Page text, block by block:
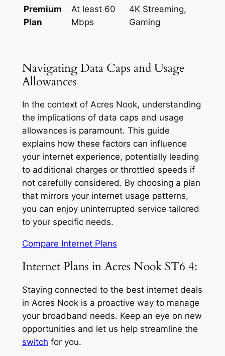
Premium
Plan
At least 60
Mbps
4K Streaming,
Gaming
Navigating Data Caps and Usage
Allowances
In the context of Acres Nook, understanding
the implications of data caps and usage
allowances is paramount. This guide
explains how these factors can influence
your internet experience, potentially leading
to additional charges or throttled speeds if
not carefully considered. By choosing a plan
that mirrors your internet usage patterns,
you can enjoy uninterrupted service tailored
to your specific needs.
Compare Internet Plans
Internet Plans in Acres Nook ST6 4:
Staying connected to the best internet deals
in Acres Nook is a proactive way to manage
your broadband needs. Keep an eye on new
opportunities and let us help streamline the
switch for you.